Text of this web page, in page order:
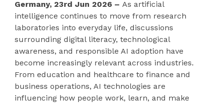
Germany, 23rd Jun 2026 – As artificial
intelligence continues to move from research
laboratories into everyday life, discussions
surrounding digital literacy, technological
awareness, and responsible AI adoption have
become increasingly relevant across industries.
From education and healthcare to finance and
business operations, AI technologies are
influencing how people work, learn, and make